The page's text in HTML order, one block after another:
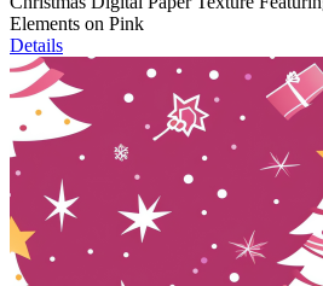
Elements on Pink
Details